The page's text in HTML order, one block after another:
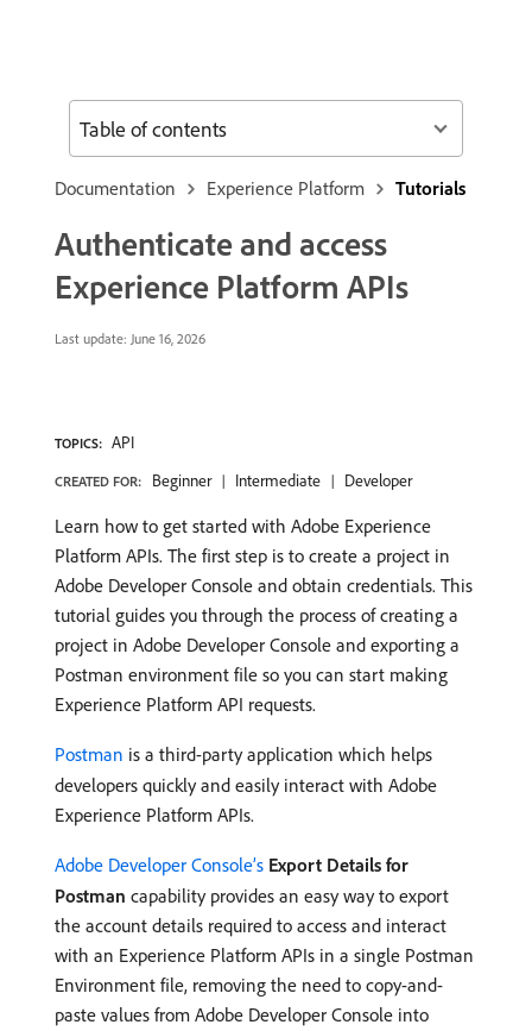
Documentation Experience Platform Tutorials
Authenticate and access
Experience Platform APIs
Last update: June 16, 2026
TOPICS: API
CREATED FOR: Beginner Intermediate Developer
Learn how to get started with Adobe Experience
Platform APIs. The first step is to create a project in
Adobe Developer Console and obtain credentials. This
tutorial guides you through the process of creating a
project in Adobe Developer Console and exporting a
Postman environment file so you can start making
Experience Platform API requests.
Postman is a third-party application which helps
developers quickly and easily interact with Adobe
Experience Platform APIs.
Adobe Developer Console’s Export Details for
Postman capability provides an easy way to export
the account details required to access and interact
with an Experience Platform APIs in a single Postman
Environment file, removing the need to copy-and-
paste values from Adobe Developer Console into
Table of contents